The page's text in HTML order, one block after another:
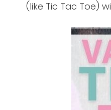
(like Tic Tac Toe)